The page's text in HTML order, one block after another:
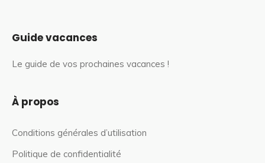
Guide vacances
Le guide de vos prochaines vacances !
À propos
Conditions générales d’utilisation
Politique de confidentialité